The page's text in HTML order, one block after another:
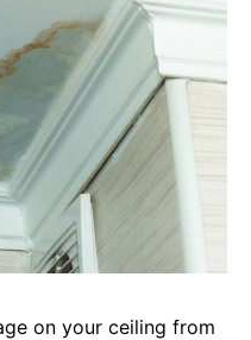
on your ceiling from